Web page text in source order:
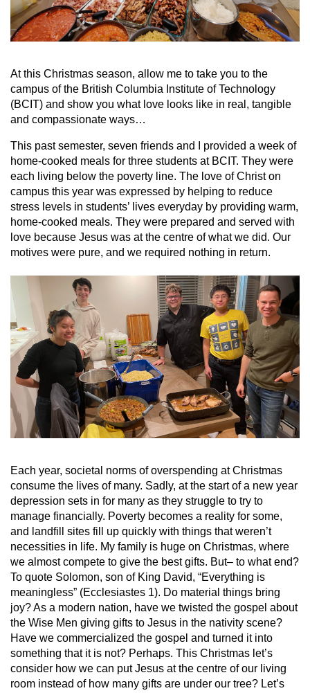
At this Christmas season, allow me to take you to the
campus of the British Columbia Institute of Technology
(BCIT) and show you what love looks like in real, tangible
and compassionate ways…
This past semester, seven friends and I provided a week of
home-cooked meals for three students at BCIT. They were
each living below the poverty line. The love of Christ on
campus this year was expressed by helping to reduce
stress levels in students’ lives everyday by providing warm,
home-cooked meals. They were prepared and served with
love because Jesus was at the centre of what we did. Our
motives were pure, and we required nothing in return.
Each year, societal norms of overspending at Christmas
consume the lives of many. Sadly, at the start of a new year
depression sets in for many as they struggle to try to
manage financially. Poverty becomes a reality for some,
and landfill sites fill up quickly with things that weren’t
necessities in life. My family is huge on Christmas, where
we almost compete to give the best gifts. But– to what end?
To quote Solomon, son of King David, “Everything is
meaningless” (Ecclesiastes 1). Do material things bring
joy? As a modern nation, have we twisted the gospel about
the Wise Men giving gifts to Jesus in the nativity scene?
Have we commercialized the gospel and turned it into
something that it is not? Perhaps. This Christmas let’s
consider how we can put Jesus at the centre of our living
room instead of how many gifts are under our tree? Let’s